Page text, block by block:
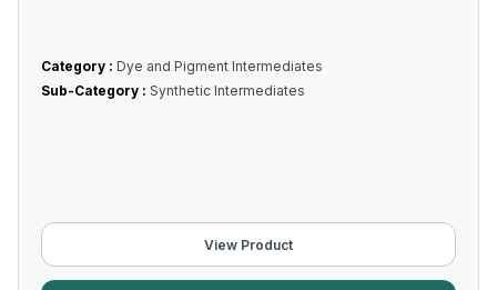
Category : Dye and Pigment Intermediates
Sub-Category : Synthetic Intermediates
View Product